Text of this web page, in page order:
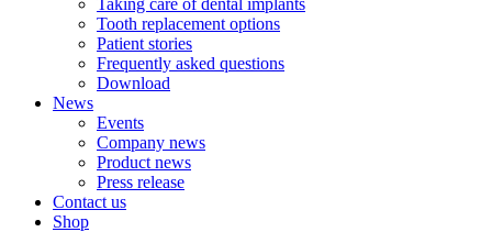
Taking care of dental implants
Tooth replacement options
Patient stories
Frequently asked questions
Download
News
Events
Company news
Product news
Press release
Contact us
Shop